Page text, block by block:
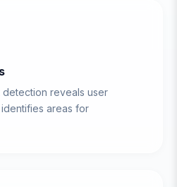
reveals user
areas for